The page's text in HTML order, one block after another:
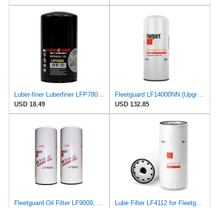
Luber-finer Luberfiner LFP780XL Heavy Duty Engine Oil Filter
USD 18.49
Fleetguard LF14000NN (Upgrade of LF9080) Oil Filter (1-Pack)
USD 132.85